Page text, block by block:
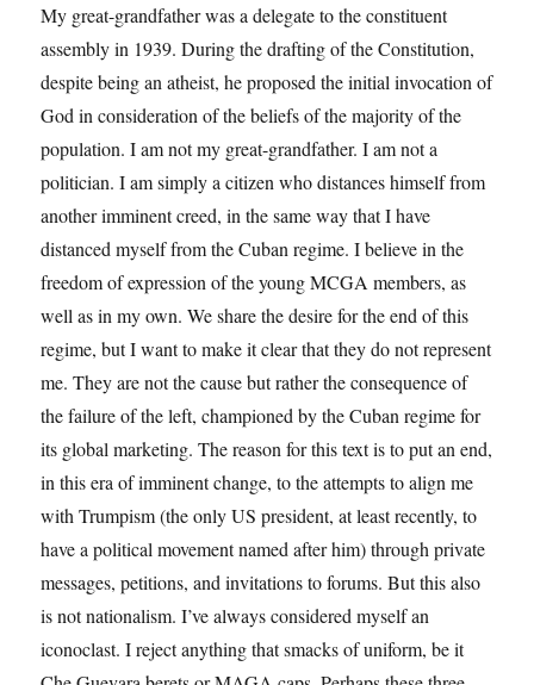
My great-grandfather was a delegate to the constituent
assembly in 1939. During the drafting of the Constitution,
despite being an atheist, he proposed the initial invocation of
God in consideration of the beliefs of the majority of the
population. I am not my great-grandfather. I am not a
politician. I am simply a citizen who distances himself from
another imminent creed, in the same way that I have
distanced myself from the Cuban regime. I believe in the
freedom of expression of the young MCGA members, as
well as in my own. We share the desire for the end of this
regime, but I want to make it clear that they do not represent
me. They are not the cause but rather the consequence of
the failure of the left, championed by the Cuban regime for
its global marketing. The reason for this text is to put an end,
in this era of imminent change, to the attempts to align me
with Trumpism (the only US president, at least recently, to
have a political movement named after him) through private
messages, petitions, and invitations to forums. But this also
is not nationalism. I’ve always considered myself an
iconoclast. I reject anything that smacks of uniform, be it